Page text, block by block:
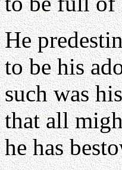
He
to be his
such was
that all
he has